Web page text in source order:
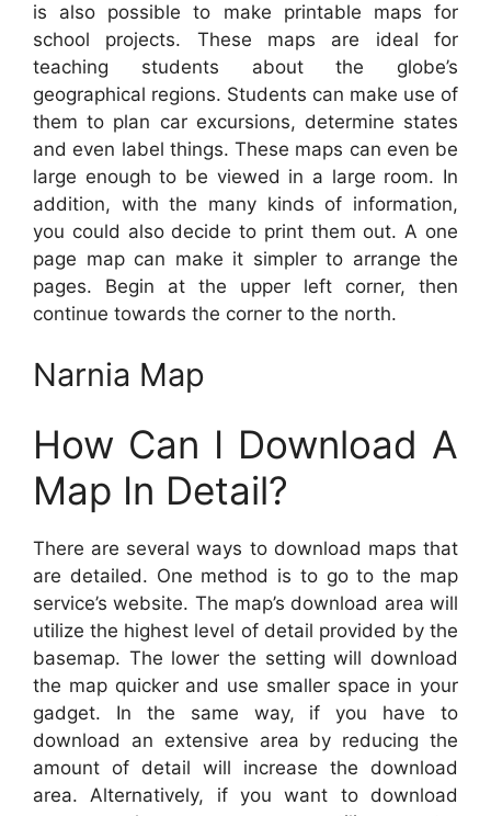
is also possible to make printable maps for
school projects. These maps are ideal for
teaching students about the globe’s
geographical regions. Students can make use of
them to plan car excursions, determine states
and even label things. These maps can even be
large enough to be viewed in a large room. In
addition, with the many kinds of information,
you could also decide to print them out. A one
page map can make it simpler to arrange the
pages. Begin at the upper left corner, then
continue towards the corner to the north.
Narnia Map
How Can I Download A
Map In Detail?
There are several ways to download maps that
are detailed. One method is to go to the map
service’s website. The map’s download area will
utilize the highest level of detail provided by the
basemap. The lower the setting will download
the map quicker and use smaller space in your
gadget. In the same way, if you have to
download an extensive area by reducing the
amount of detail will increase the download
area. Alternatively, if you want to download